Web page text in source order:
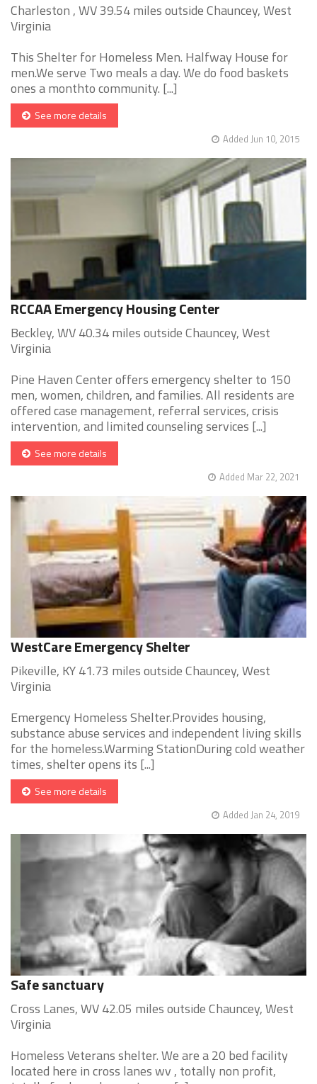
Charleston , WV 39.54 miles outside Chauncey, West
Virginia
This Shelter for Homeless Men. Halfway House for
men.We serve Two meals a day. We do food baskets
ones a monthto community. [...]
See more details
Added Jun 10, 2015
RCCAA Emergency Housing Center
Beckley, WV 40.34 miles outside Chauncey, West
Virginia
Pine Haven Center offers emergency shelter to 150
men, women, children, and families. All residents are
offered case management, referral services, crisis
intervention, and limited counseling services [...]
See more details
Added Mar 22, 2021
WestCare Emergency Shelter
Pikeville, KY 41.73 miles outside Chauncey, West
Virginia
Emergency Homeless Shelter.Provides housing,
substance abuse services and independent living skills
for the homeless.Warming StationDuring cold weather
times, shelter opens its [...]
See more details
Added Jan 24, 2019
Safe sanctuary
Cross Lanes, WV 42.05 miles outside Chauncey, West
Virginia
Homeless Veterans shelter. We are a 20 bed facility
located here in cross lanes wv , totally non profit,